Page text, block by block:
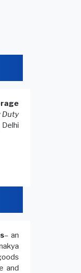
Duty
– an
and